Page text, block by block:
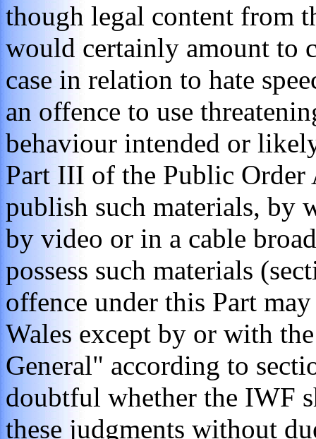
though legal content from
would certainly amount to
case in relation to hate
an offence to use
behaviour intended or
Part III of the Public
publish such materials, by
by video or in a cable
possess such materials
offence under this Part
Wales except by or with
General" according to
doubtful whether the IWF
these judgments without